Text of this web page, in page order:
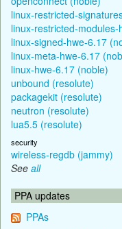
linux-restricted-
linux-restricted-
linux-signed-hwe-6.17
linux-meta-hwe-6.17
linux-hwe-6.17 (noble)
unbound (resolute)
packagekit (resolute)
neutron (resolute)
lua5.5 (resolute)
security
wireless-regdb (jammy)
See all
PPA updates
PPAs